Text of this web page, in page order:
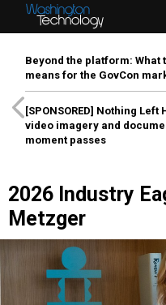
Beyond the platform: What
means for the GovCon
[SPONSORED] Nothing Left
video imagery and
moment passes
2026 Industry
Metzger